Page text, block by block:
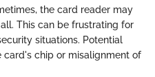
the card reader may
This can be frustrating for
situations. Potential
card's chip or misalignment of